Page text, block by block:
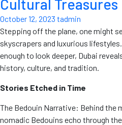
Cultural Treasures
October 12, 2023 tadmin
Stepping off the plane, one might
skyscrapers and luxurious
enough to look deeper, Dubai
history, culture, and tradition.
Stories Etched in Time
The Bedouin Narrative: Behind the
nomadic Bedouins echo through